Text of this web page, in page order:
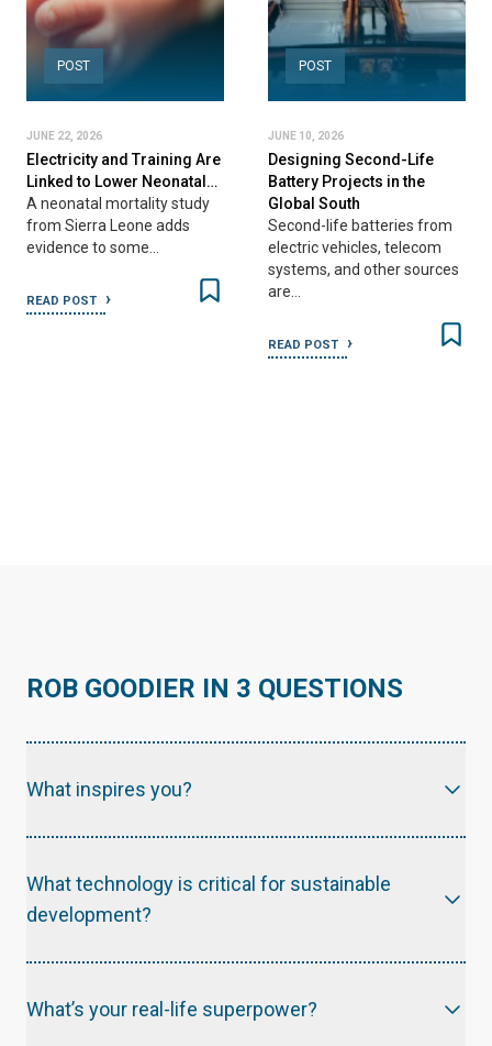
POST
JUNE 22, 2026
Electricity and Training Are
Linked to Lower Neonatal…
A neonatal mortality study
from Sierra Leone adds
evidence to some…
READ POST
POST
JUNE 10, 2026
Designing Second-Life
Battery Projects in the
Global South
Second-life batteries from
electric vehicles, telecom
systems, and other sources
are…
READ POST
ROB GOODIER IN 3 QUESTIONS
What inspires you?
What technology is critical for sustainable
development?
What’s your real-life superpower?